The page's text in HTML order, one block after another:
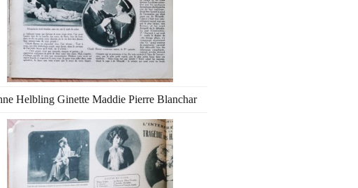
Helbling Ginette Maddie Pierre Blanchar